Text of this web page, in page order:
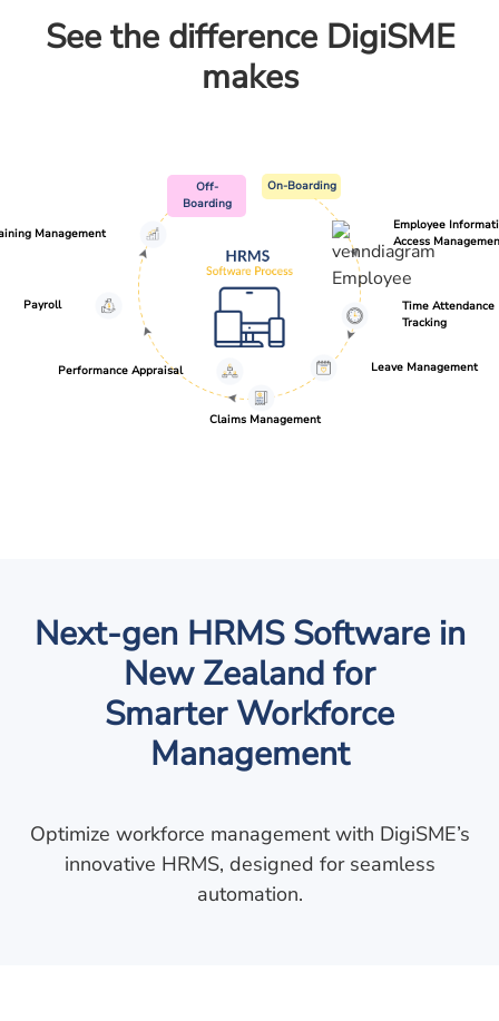
See the difference DigiSME
makes
Off-
Boarding
Management
Payroll
Performance Appraisal
Claims Management
Leave Management
Time Attendance
Tracking
Employee
Access
On-Boarding
Next-gen HRMS Software in
New Zealand for
Smarter Workforce
Management
Optimize workforce management with DigiSME’s
innovative HRMS, designed for seamless
automation.